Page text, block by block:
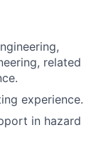
related
experience.
in hazard